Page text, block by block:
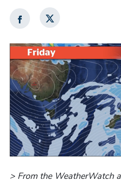
> From the WeatherWatch